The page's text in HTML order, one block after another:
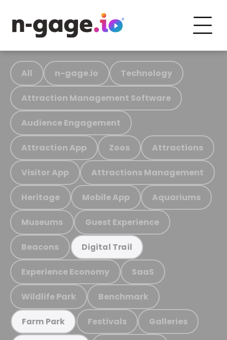
All n-gage.io Technology
Attraction Management Software
Audience Engagement
Attraction App Zoos Attractions
Visitor App Attractions Management
Heritage Mobile App Aquariums
Museums Guest Experience
Beacons Digital Trail
Experience Economy SaaS
Wildlife Park Benchmark
Farm Park Festivals Galleries